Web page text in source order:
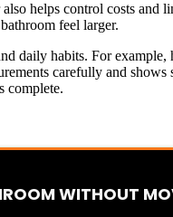
helps control costs
feel larger.
daily habits. For
carefully and
complete.
WITHOUT